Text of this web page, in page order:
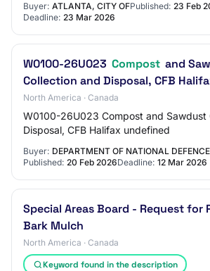
Buyer: ATLANTA, CITY OFPublished: 23 Feb
Deadline: 23 Mar 2026
W0100-26U023 Compost and
Collection and Disposal, CFB
North America · Canada
W0100-26U023 Compost and Sawdust
Disposal, CFB Halifax undefined
Buyer: DEPARTMENT OF NATIONAL
Published: 20 Feb 2026Deadline: 12 Mar 2026
Special Areas Board - Request for
Bark Mulch
North America · Canada
Keyword found in the description